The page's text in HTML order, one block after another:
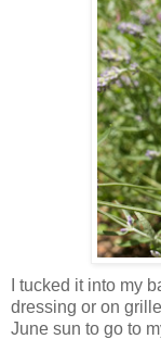
I tucked it into my
dressing or on
June sun to go to